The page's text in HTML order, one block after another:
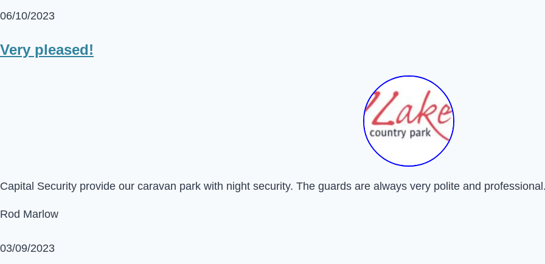
06/10/2023
Very pleased!
Capital Security provide our caravan park with night security. The guards are always very polite and
Rod Marlow
03/09/2023